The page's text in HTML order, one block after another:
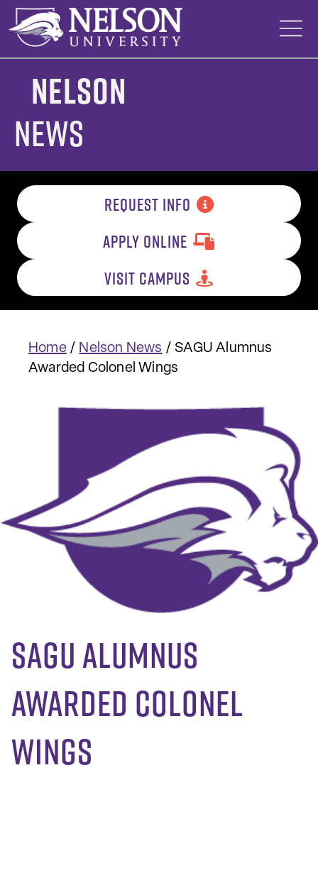
Skip
content
Nelson
News
REQUEST INFO
APPLY ONLINE
VISIT CAMPUS
Home/ Nelson News /SAGU Alumnus
Awarded Colonel Wings
SAGU Alumnus
Awarded Colonel
Wings